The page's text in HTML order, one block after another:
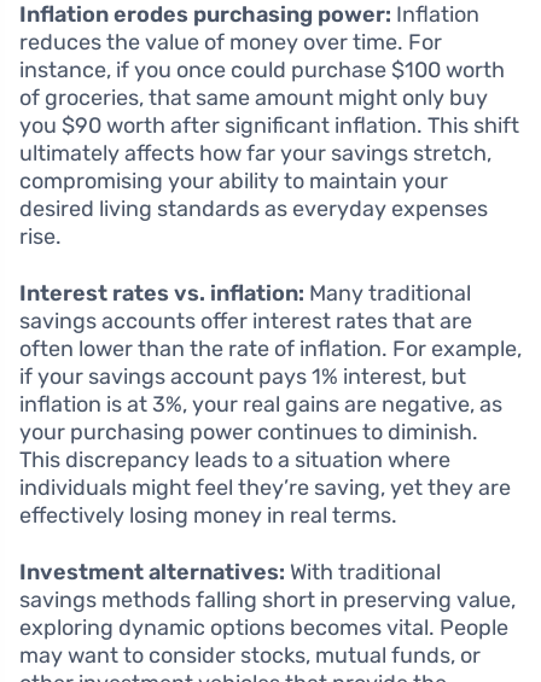
Inflation erodes purchasing power: Inflation
reduces the value of money over time. For
instance, if you once could purchase $100 worth
of groceries, that same amount might only buy
you $90 worth after significant inflation. This shift
ultimately affects how far your savings stretch,
compromising your ability to maintain your
desired living standards as everyday expenses
rise.
Interest rates vs. inflation: Many traditional
savings accounts offer interest rates that are
often lower than the rate of inflation. For example,
if your savings account pays 1% interest, but
inflation is at 3%, your real gains are negative, as
your purchasing power continues to diminish.
This discrepancy leads to a situation where
individuals might feel they’re saving, yet they are
effectively losing money in real terms.
Investment alternatives: With traditional
savings methods falling short in preserving value,
exploring dynamic options becomes vital. People
may want to consider stocks, mutual funds, or